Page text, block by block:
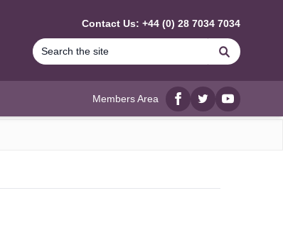
Contact Us: +44 (0) 28 7034 7034
Search
Members Area
Facebook
twitterYouTube